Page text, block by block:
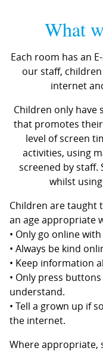
What
Each room has an
our staff,
internet
Children only have
that promotes
level of screen
activities, using
screened by staff.
whilst
Children are taught
an age appropriate
• Only go online
• Always be kind
• Keep information
• Only press
understand.
• Tell a grown up if
the internet.
Where appropriate,